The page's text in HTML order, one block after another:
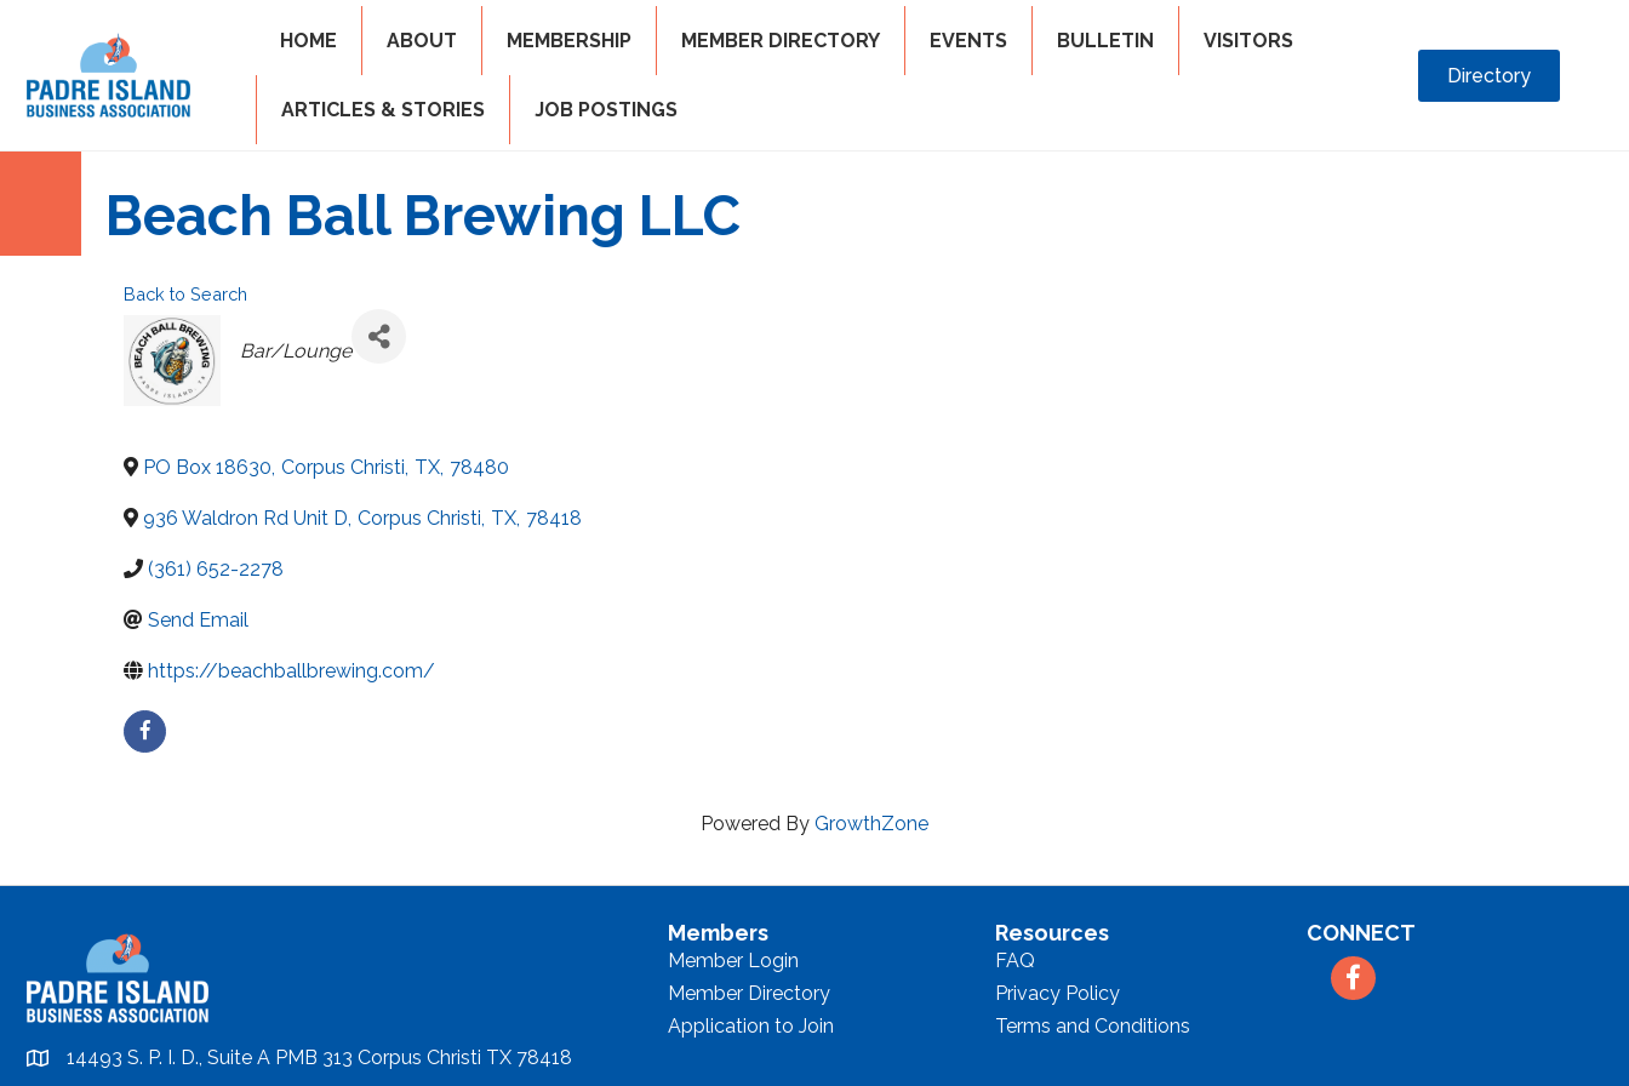
HOME ABOUT MEMBERSHIP MEMBER DIRECTORY EVENTS BULLETIN VISITORS
ARTICLES & STORIES JOB POSTINGS
Directory
Beach Ball Brewing LLC
Back to Search
Categories
Bar/Lounge
PO Box 18630, Corpus Christi, TX, 78480
936 Waldron Rd Unit D, Corpus Christi, TX, 78418
(361) 652-2278
Send Email
https://beachballbrewing.com/
Powered By GrowthZone
location14493 S. P. I. D., Suite A PMB 313 Corpus Christi TX 78418
Members
Member Login
Member Directory
Application to Join
Resources
FAQ
Privacy Policy
Terms and Conditions
CONNECT
Facebook